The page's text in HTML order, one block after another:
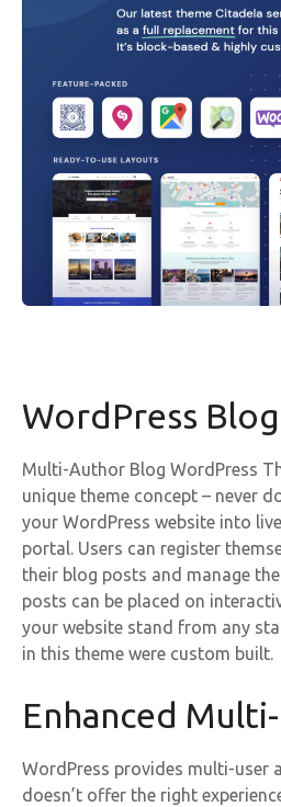
WordPress
Multi-Author Blog WordPress
unique theme concept – never
your WordPress website into
portal. Users can register
their blog posts and manage
posts can be placed on
your website stand from any
in this theme were custom built.
Enhanced
WordPress provides multi-user
doesn’t offer the right